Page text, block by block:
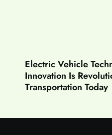
Electric Vehicle
Innovation Is
Transportation Today